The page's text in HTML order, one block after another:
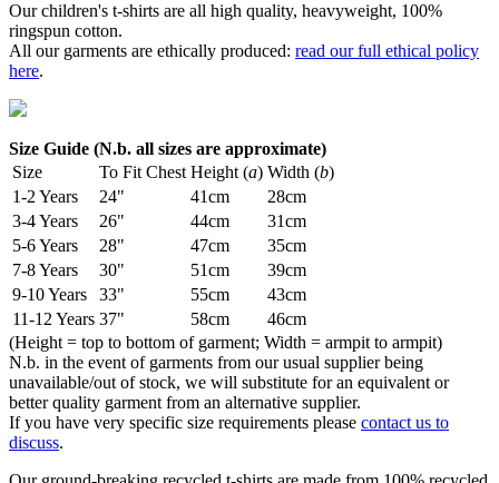
Our children's t-shirts are all high quality, heavyweight, 100%
ringspun cotton.
All our garments are ethically produced: read our full ethical policy
here.
Size Guide (N.b. all sizes are approximate)
Size
To Fit Chest Height (a) Width (b)
1-2 Years
24" 41cm
28cm
3-4 Years
26" 44cm
31cm
5-6 Years
28" 47cm
35cm
7-8 Years
30" 51cm
39cm
9-10 Years
33" 55cm
43cm
11-12 Years 37" 58cm
46cm
(Height = top to bottom of garment; Width = armpit to armpit)
N.b. in the event of garments from our usual supplier being
unavailable/out of stock, we will substitute for an equivalent or
better quality garment from an alternative supplier.
If you have very specific size requirements please contact us to
discuss.